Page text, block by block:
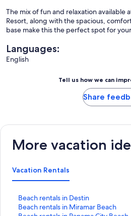
The mix of fun and relaxation available
Resort, along with the spacious,
base make this the perfect spot for
Languages:
English
Tell us how we can
Share
More vacation
Vacation Rentals
Beach rentals in Destin
S
tBeach rentals in Miramar Beach
S